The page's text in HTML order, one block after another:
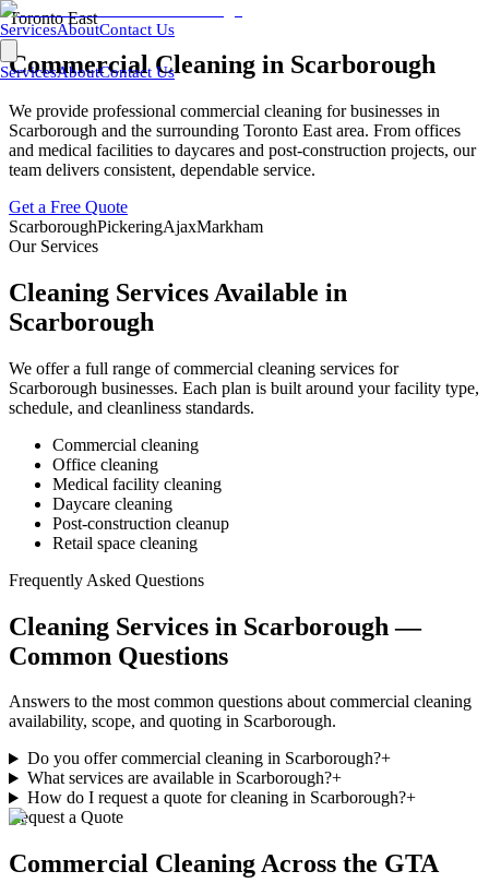
ServicesAboutContact Us
ServicesAboutContact Us
Toronto East
Commercial Cleaning in Scarborough
We provide professional commercial cleaning for businesses in
Scarborough and the surrounding Toronto East area. From offices
and medical facilities to daycares and post-construction projects, our
team delivers consistent, dependable service.
Get a Free Quote
ScarboroughPickeringAjaxMarkham
Our Services
Cleaning Services Available in
Scarborough
We offer a full range of commercial cleaning services for
Scarborough businesses. Each plan is built around your facility type,
schedule, and cleanliness standards.
Commercial cleaning
Office cleaning
Medical facility cleaning
Daycare cleaning
Post-construction cleanup
Retail space cleaning
Frequently Asked Questions
Cleaning Services in Scarborough —
Common Questions
Answers to the most common questions about commercial cleaning
availability, scope, and quoting in Scarborough.
Do you offer commercial cleaning in Scarborough?+
What services are available in Scarborough?+
How do I request a quote for cleaning in Scarborough?+
Request a Quote
Commercial CleaningAcross the GTA